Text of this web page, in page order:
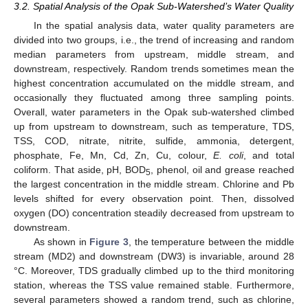
3.2. Spatial Analysis of the Opak Sub-Watershed’s Water Quality
In the spatial analysis data, water quality parameters are
divided into two groups, i.e., the trend of increasing and random
median parameters from upstream, middle stream, and
downstream, respectively. Random trends sometimes mean the
highest concentration accumulated on the middle stream, and
occasionally they fluctuated among three sampling points.
Overall, water parameters in the Opak sub-watershed climbed
up from upstream to downstream, such as temperature, TDS,
TSS, COD, nitrate, nitrite, sulfide, ammonia, detergent,
phosphate, Fe, Mn, Cd, Zn, Cu, colour,E. coli, and total
coliform. That aside, pH, BOD5 , phenol, oil and grease reached
the largest concentration in the middle stream. Chlorine and Pb
levels shifted for every observation point. Then, dissolved
oxygen (DO) concentration steadily decreased from upstream to
downstream.
As shown in Figure 3 , the temperature between the middle
stream (MD2) and downstream (DW3) is invariable, around 28
°C. Moreover, TDS gradually climbed up to the third monitoring
station, whereas the TSS value remained stable. Furthermore,
several parameters showed a random trend, such as chlorine,